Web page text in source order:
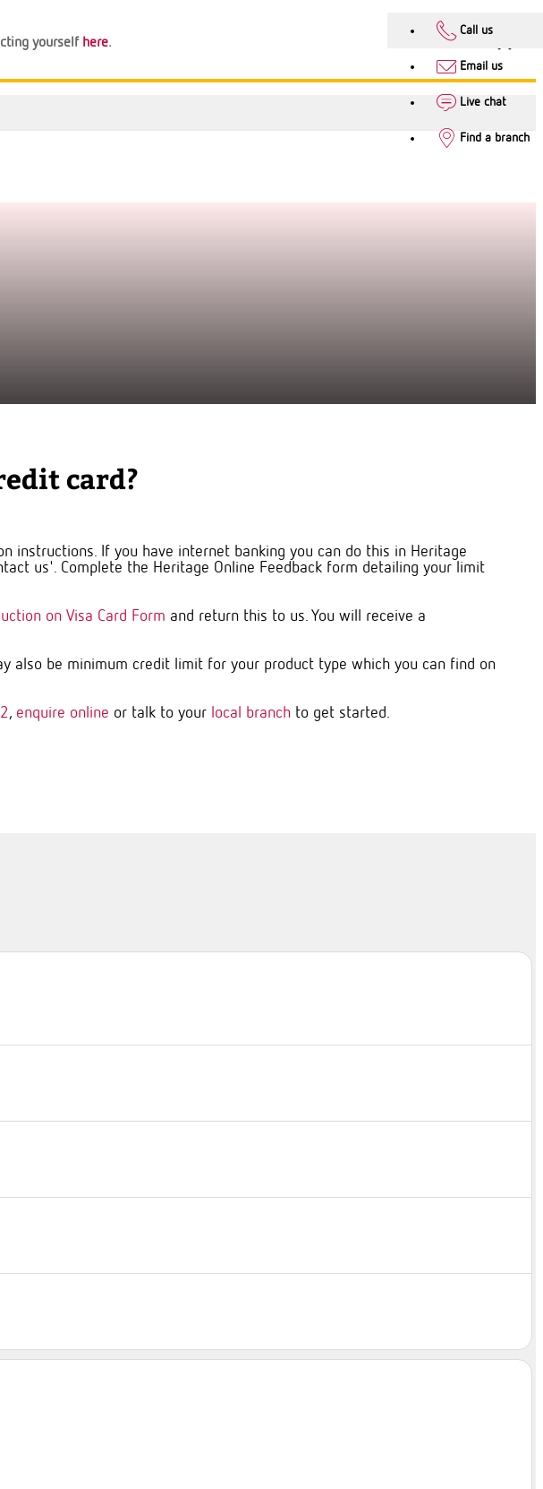
yourself here.
Call us
Email us
Live chat
Find a branch
card?
instructions. If you have internet banking you can do this in Heritage
us'. Complete the Heritage Online Feedback form detailing your limit
on Visa Card Form and return this to us. You will receive a
also be minimum credit limit for your product type which you can find on
, enquire online or talk to your local branch to get started.